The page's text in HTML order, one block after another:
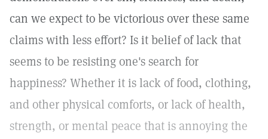
can we expect to be victorious over these same
claims with less effort? Is it belief of lack that
seems to be resisting one's search for
happiness? Whether it is lack of food, clothing,
and other physical comforts, or lack of health,
strength, or mental peace that is annoying the